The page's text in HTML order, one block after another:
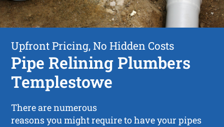
Upfront Pricing, No Hidden Costs
Pipe Relining Plumbers
Templestowe
There are numerous
reasons you might require to have your pipes